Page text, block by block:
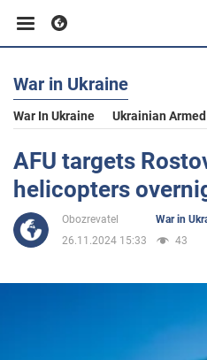
Business
Sport
Entertainment
War in Ukraine
War In Ukraine Ukrainian
AFU targets
helicopters
Obozrevatel
War in
26.11.2024 15:33
43